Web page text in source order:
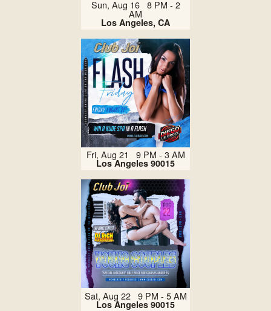
Sun, Aug 16 8 PM - 2
AM
Los Angeles, CA
Fri, Aug 21 9 PM - 3 AM
Los Angeles 90015
Sat, Aug 22 9 PM - 5 AM
Los Angeles 90015